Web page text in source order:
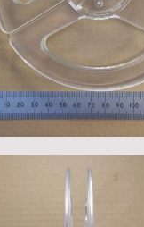
Blog
About
Events
Gallery